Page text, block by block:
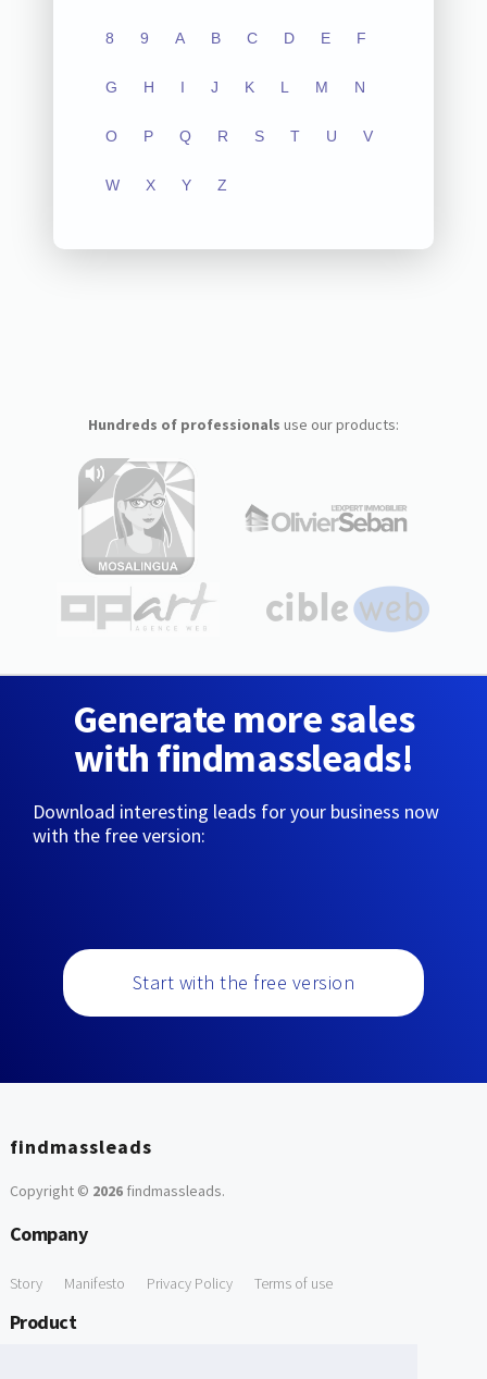
8 9 A B C D E F
G H I J K L M N
O P Q R S T U V
W X Y Z
Hundreds of professionals use our products:
Generate more sales
with findmassleads!
Download interesting leads for your business now
with the free version:
Start with the free version
findmassleads
Copyright © 2026findmassleads.
Company
Story Manifesto Privacy Policy Terms of use
Product